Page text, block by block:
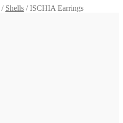
/ Shells /ISCHIA Earrings